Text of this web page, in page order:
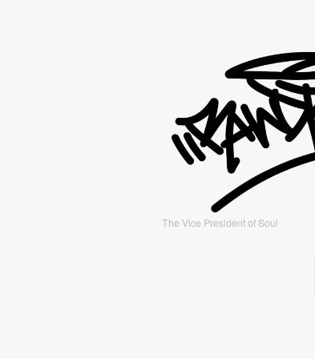
The Vice President of Soul